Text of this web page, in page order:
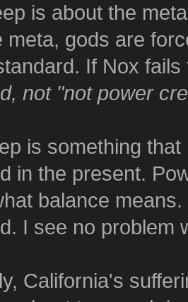
is about the
meta, gods are
If Nox
not "not power
is something
in the present.
balance
I see no problem
California's